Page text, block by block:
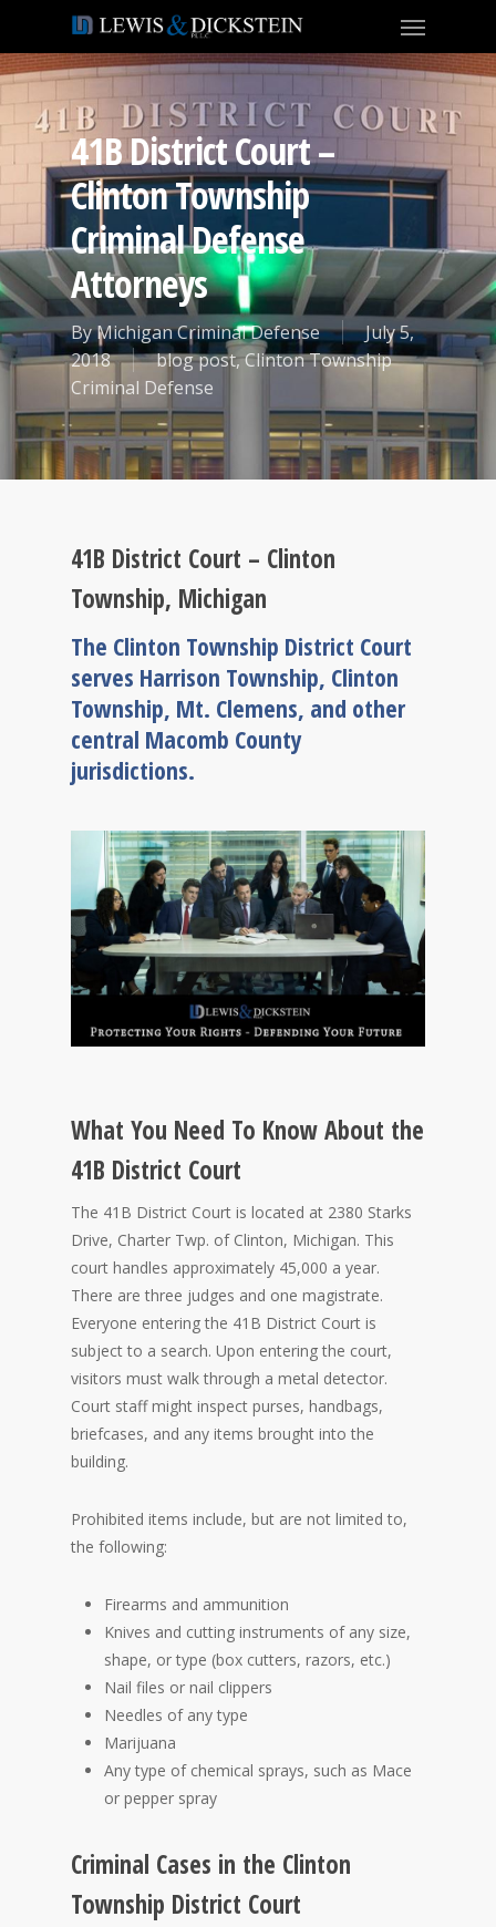
41B District Court –
Clinton Township
Criminal Defense
Attorneys
ByMichigan Criminal Defense
July 5,
2018
blog post,Clinton Township
Criminal Defense
41B District Court – Clinton
Township, Michigan
The Clinton Township District Court
serves Harrison Township, Clinton
Township, Mt. Clemens, and other
central Macomb County
jurisdictions.
What You Need To Know About the
41B District Court
The 41B District Court is located at 2380 Starks
Drive, Charter Twp. of Clinton, Michigan. This
court handles approximately 45,000 a year.
There are three judges and one magistrate.
Everyone entering the 41B District Court is
subject to a search. Upon entering the court,
visitors must walk through a metal detector.
Court staff might inspect purses, handbags,
briefcases, and any items brought into the
building.
Prohibited items include, but are not limited to,
the following:
Firearms and ammunition
Knives and cutting instruments of any size,
shape, or type (box cutters, razors, etc.)
Nail files or nail clippers
Needles of any type
Marijuana
Any type of chemical sprays, such as Mace
or pepper spray
Criminal Cases in the Clinton
Township District Court